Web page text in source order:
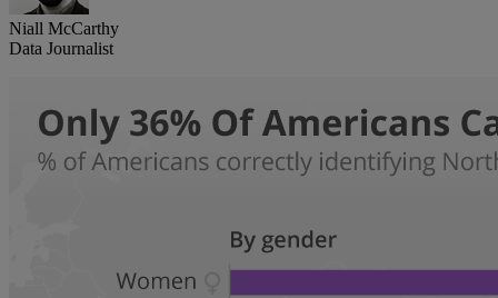
Niall McCarthy
Data Journalist